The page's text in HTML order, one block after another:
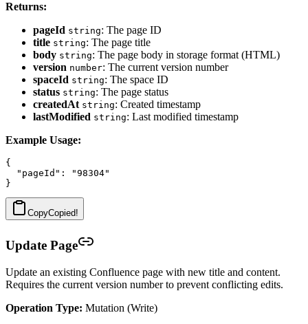
Returns:
pageId string: The page ID
title string: The page title
body string: The page body in storage format (HTML)
version number: The current version number
spaceId string: The space ID
status string: The page status
createdAt string: Created timestamp
lastModified string: Last modified timestamp
Example Usage:
{
  "pageId": "98304"
CopyCopied!
Update Page
Update an existing Confluence page with new title and content.
Requires the current version number to prevent conflicting edits.
Operation Type: Mutation (Write)